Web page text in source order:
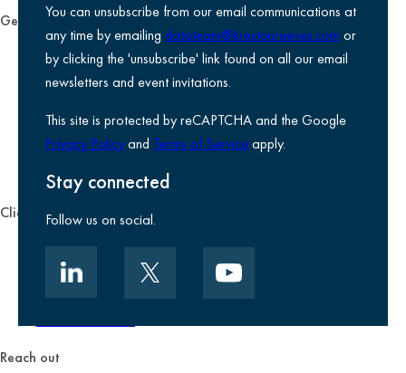
You can unsubscribe from our email communications at
any time by emailing datateam@krestonreeves.com or
by clicking the 'unsubscribe' link found on all our email
newsletters and event invitations.
This site is protected by reCAPTCHA and the Google
Privacy Policyand Terms of Serviceapply.
Stay connected
Follow us on social.
General
Privacy notice
Legal information
Accessibility
Environmental, social and governance
Kreston Reeves Foundation
Client zone
Client portal
Data security
Client promise
Reach out